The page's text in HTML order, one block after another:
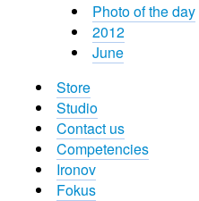
Photo of the day
2012
June
Store
Studio
Contact us
Competencies
Ironov
Fokus